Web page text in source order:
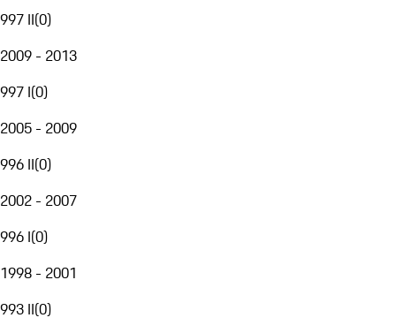
997 II(0)
2009 - 2013
997 I(0)
2005 - 2009
996 II(0)
2002 - 2007
996 I(0)
1998 - 2001
993 II(0)